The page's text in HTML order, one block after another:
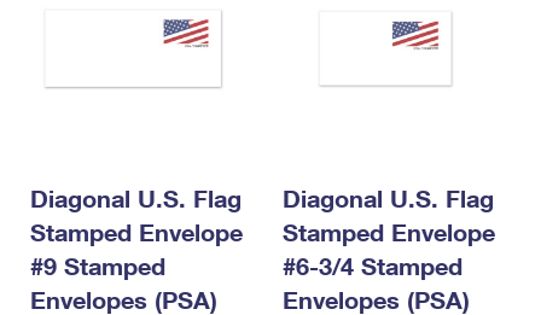
Diagonal U.S. Flag
Stamped Envelope
#9 Stamped
Envelopes (PSA)
Diagonal U.S. Flag
Stamped Envelope
#6-3/4 Stamped
Envelopes (PSA)